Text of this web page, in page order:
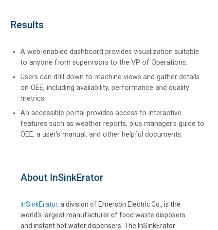
Results
A web-enabled dashboard provides visualization suitable
to anyone from supervisors to the VP of Operations.
Users can drill down to machine views and gather details
on OEE, including availability, performance and quality
metrics.
An accessible portal provides access to interactive
features such as weather reports, plus manager's guide to
OEE, a user's manual, and other helpful documents.
About InSinkErator
InSinkErator, a division of Emerson Electric Co., is the
world’s largest manufacturer of food waste disposers
and instant hot water dispensers. The InSinkErator